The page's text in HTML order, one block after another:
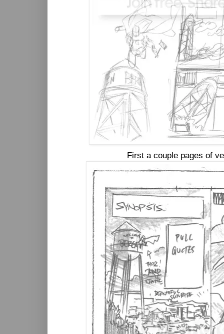
First a couple pages of